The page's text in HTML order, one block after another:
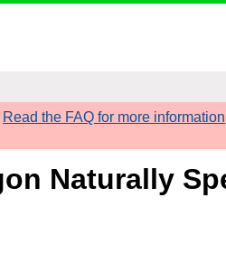
Read the FAQ for more information
Naturally